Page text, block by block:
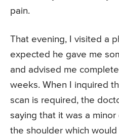
pain.
That evening, I visited a
expected he gave me
and advised me
weeks. When I inquired
scan is required, the
saying that it was a
the shoulder which